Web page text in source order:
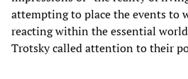
attempting to place the events to
reacting within the essential
Trotsky called attention to their